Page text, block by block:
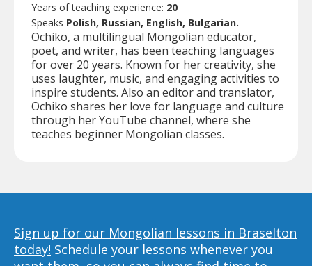
Years of teaching experience: 20
Speaks Polish, Russian, English, Bulgarian.
Ochiko, a multilingual Mongolian educator,
poet, and writer, has been teaching languages
for over 20 years. Known for her creativity, she
uses laughter, music, and engaging activities to
inspire students. Also an editor and translator,
Ochiko shares her love for language and culture
through her YouTube channel, where she
teaches beginner Mongolian classes.
Sign up for our Mongolian lessons in Braselton
today! Schedule your lessons whenever you